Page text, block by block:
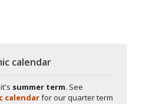
calendar
summer term. See
calendarfor our quarter term